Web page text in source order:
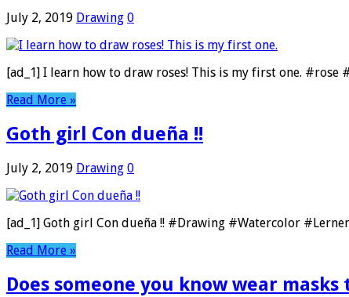
July 2, 2019 Drawing 0
[ad_1] I learn how to draw roses! This is my first one.
Read More »
Goth girl Con dueña !!
July 2, 2019 Drawing 0
[ad_1] Goth girl Con dueña !! #Drawing #Watercolor
Read More »
Does someone you know wear